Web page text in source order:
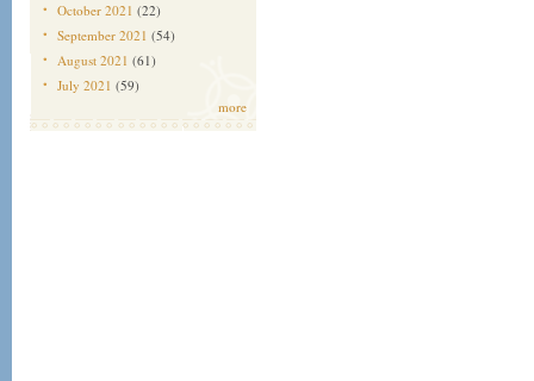
October 2021 (22)
September 2021 (54)
August 2021 (61)
July 2021 (59)
more